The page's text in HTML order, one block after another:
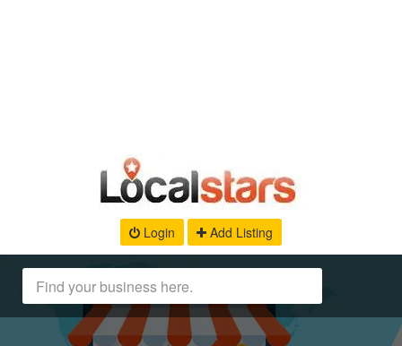
Login Add Listing